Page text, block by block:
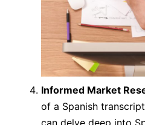
Informed Market
of a Spanish